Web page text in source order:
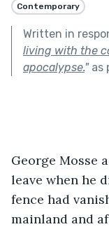
Contemporary
Written in
living with the
apocalypse."as
George Mosse
leave when he
fence had
mainland and